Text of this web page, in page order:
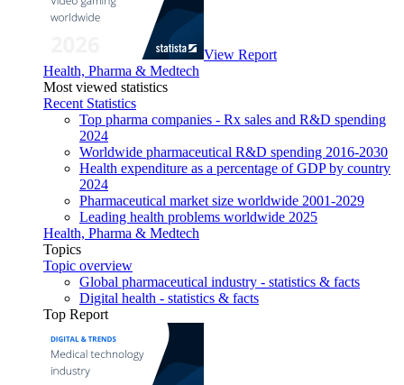
View Report
Health, Pharma & Medtech
Most viewed statistics
Recent Statistics
Top pharma companies - Rx sales and R&D spending
2024
Worldwide pharmaceutical R&D spending 2016-2030
Health expenditure as a percentage of GDP by country
2024
Pharmaceutical market size worldwide 2001-2029
Leading health problems worldwide 2025
Health, Pharma & Medtech
Topics
Topic overview
Global pharmaceutical industry - statistics & facts
Digital health - statistics & facts
Top Report